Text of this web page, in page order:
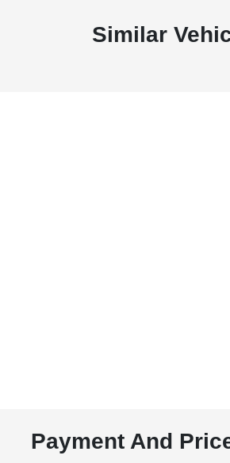
Similar
Payment And